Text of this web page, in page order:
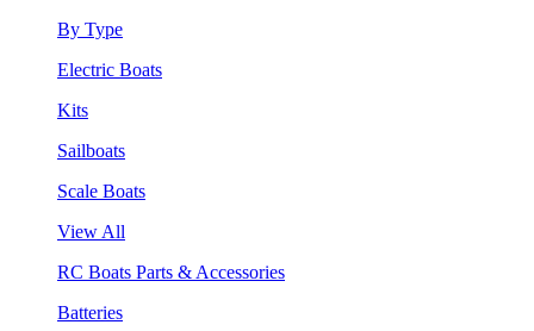
By Type
Electric Boats
Kits
Sailboats
Scale Boats
View All
RC Boats Parts & Accessories
Batteries